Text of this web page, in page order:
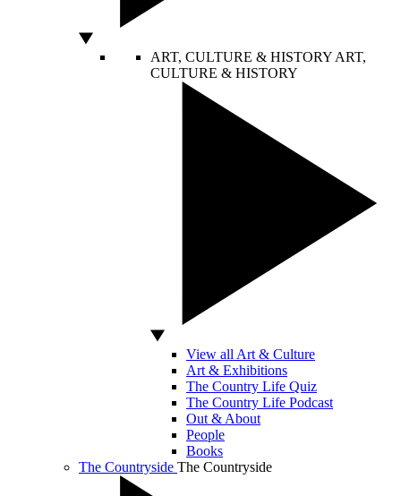
ART, CULTURE & HISTORY ART,
CULTURE & HISTORY
View all Art & Culture
Art & Exhibitions
The Country Life Quiz
The Country Life Podcast
Out & About
People
Books
The Countryside The Countryside